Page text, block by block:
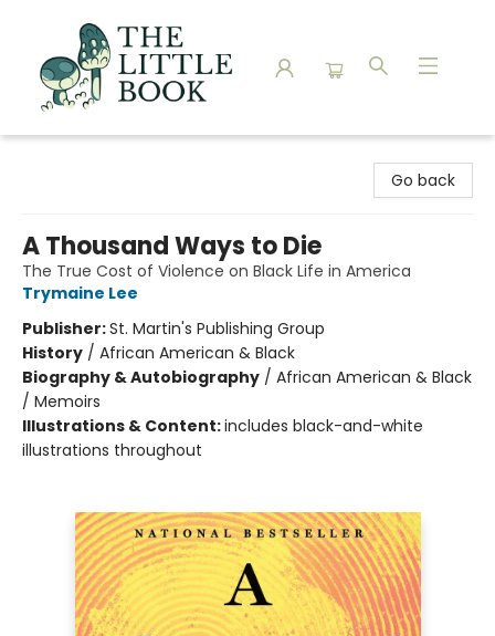
Go back
A Thousand Ways to Die
The True Cost of Violence on Black Life in America
Trymaine Lee
Publisher:St. Martin's Publishing Group
History / African American & Black
Biography & Autobiography / African American & Black
/ Memoirs
Illustrations & Content:includes black-and-white
illustrations throughout